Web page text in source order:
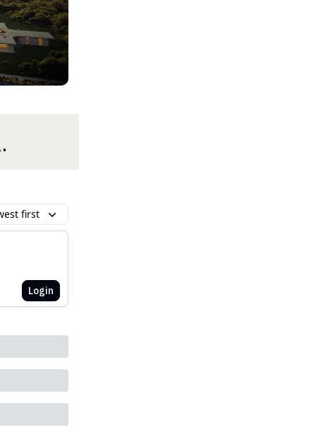
first
Login